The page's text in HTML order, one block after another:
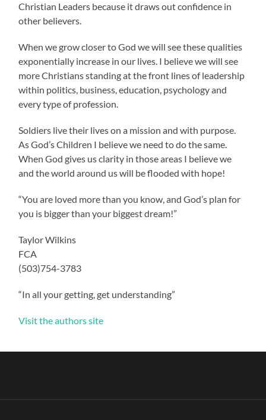
Christian Leaders because it draws out confidence in
other believers.
When we grow closer to God we will see these qualities
exponentially increase in our lives. I believe we will see
more Christians standing at the front lines of leadership
within politics, business, education, psychology and
every type of profession.
Soldiers live their lives on a mission and with purpose.
As God’s Children I believe we need to do the same.
When God gives us clarity in those areas I believe we
and the world around us will be flooded with hope!
“You are loved more than you know, and God’s plan for
you is bigger than your biggest dream!”
Taylor Wilkins
FCA
(503)754-3783
“In all your getting, get understanding”
Visit the authors site